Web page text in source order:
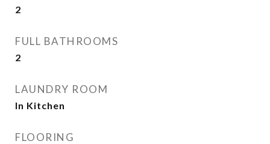
2
FULL BATHROOMS
2
LAUNDRY ROOM
In Kitchen
FLOORING